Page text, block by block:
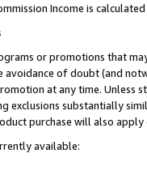
Income is
or promotions that
avoidance of doubt (and
at any time. Unless
exclusions substantially
purchase will also
available: